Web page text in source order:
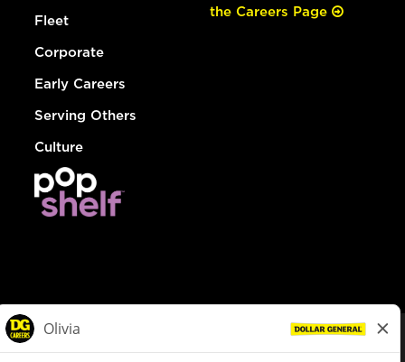
Fleet
Corporate
Early Careers
Serving Others
Culture
the Careers Page